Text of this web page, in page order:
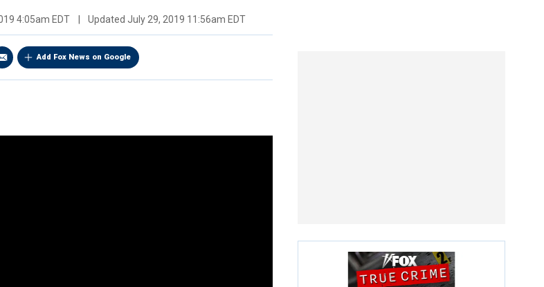
4:05am EDT Updated July 29, 2019 11:56am EDT
Add Fox News on Google